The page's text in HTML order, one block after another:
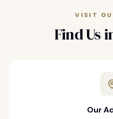
VISIT
Find Us
Our